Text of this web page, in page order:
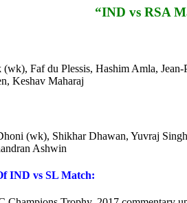
“IND vs RSA
Faf du Plessis, Hashim Amla,
Keshav Maharaj
(wk), Shikhar Dhawan, Yuvraj
Ashwin
IND vs SL Match: